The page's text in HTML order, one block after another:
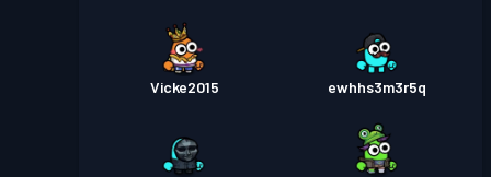
Vicke2015 ewhhs3m3r5q